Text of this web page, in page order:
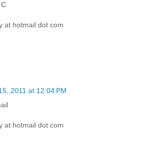
at hotmail dot com
2011 at 12:04 PM
at hotmail dot com